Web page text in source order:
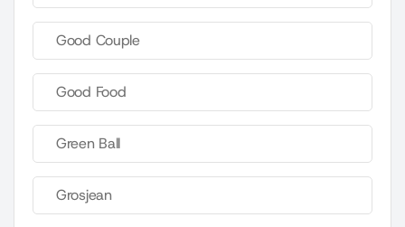
Good Couple
Good Food
Green Ball
Grosjean